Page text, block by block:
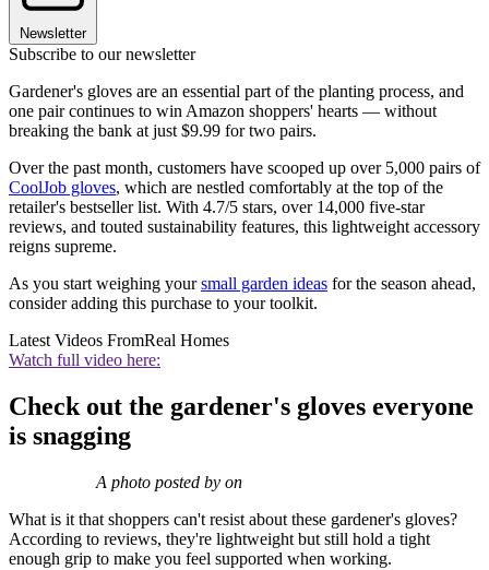
Newsletter
Subscribe to our newsletter
Gardener's gloves are an essential part of the planting process, and
one pair continues to win Amazon shoppers' hearts — without
breaking the bank at just $9.99 for two pairs.
Over the past month, customers have scooped up over 5,000 pairs of
CoolJob gloves, which are nestled comfortably at the top of the
retailer's bestseller list. With 4.7/5 stars, over 14,000 five-star
reviews, and touted sustainability features, this lightweight accessory
reigns supreme.
As you start weighing yoursmall garden ideas for the season ahead,
consider adding this purchase to your toolkit.
Latest Videos FromReal Homes
Watch full video here:
Check out the gardener's gloves everyone
is snagging
A photo posted by on
What is it that shoppers can't resist about these gardener's gloves?
According to reviews, they're lightweight but still hold a tight
enough grip to make you feel supported when working.